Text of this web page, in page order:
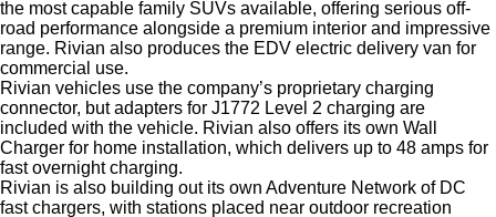
the most capable family SUVs available, offering serious off-
road performance alongside a premium interior and impressive
range. Rivian also produces the EDV electric delivery van for
commercial use.
Rivian vehicles use the company’s proprietary charging
connector, but adapters for J1772 Level 2 charging are
included with the vehicle. Rivian also offers its own Wall
Charger for home installation, which delivers up to 48 amps for
fast overnight charging.
Rivian is also building out its own Adventure Network of DC
fast chargers, with stations placed near outdoor recreation